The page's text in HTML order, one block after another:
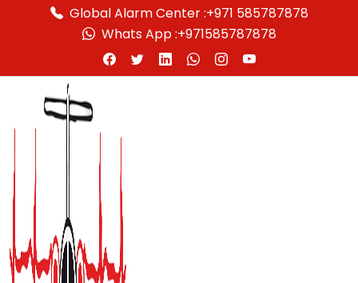
Global Alarm Center :+971 585787878
Whats App :+971585787878